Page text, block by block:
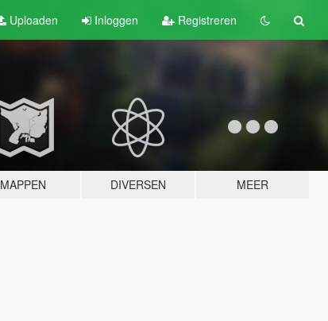
Uploaden Inloggen Registreren
MAPPEN DIVERSEN MEER